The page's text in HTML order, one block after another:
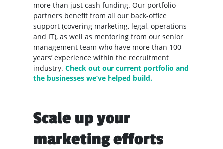
more than just cash funding. Our portfolio
partners benefit from all our back-office
support (covering marketing, legal, operations
and IT), as well as mentoring from our senior
management team who have more than 100
years’ experience within the recruitment
industry. Check out our current portfolio and
the businesses we’ve helped build.
Scale up your
marketing efforts